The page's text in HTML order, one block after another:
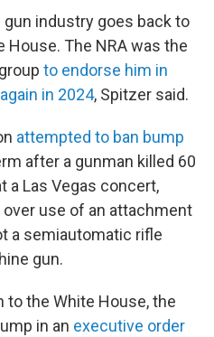
industry goes back to
The NRA was the
to endorse him in
in 2024, Spitzer said.
attempted to ban bump
after a gunman killed 60
a Las Vegas concert,
use of an attachment
a semiautomatic rifle
gun.
to the White House, the
in an executive order